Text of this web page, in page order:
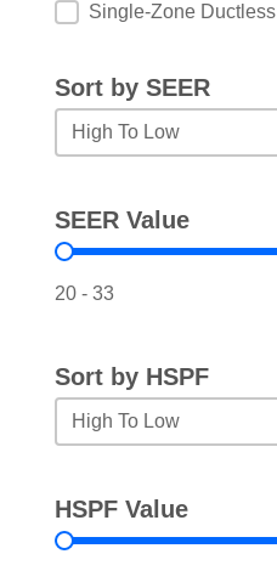
Single-Zone Ductless
Sort by SEER
Sort by SEER
Sort by SEER
SEER Value
SEER Value
20 - 33
Sort by HSPF
Sort by HSPF
Sort by HSPF
HSPF Value
HSPF Value